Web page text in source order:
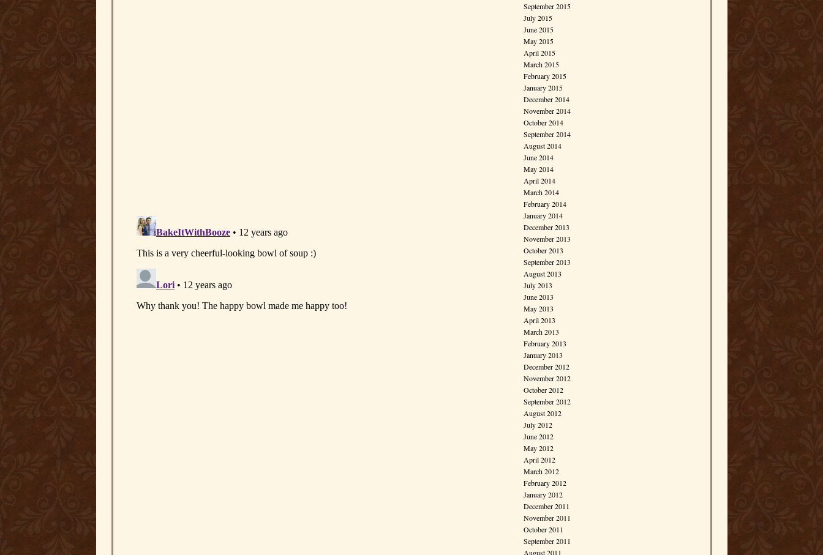
September 2015
July 2015
June 2015
May 2015
April 2015
March 2015
February 2015
January 2015
December 2014
November 2014
October 2014
September 2014
August 2014
June 2014
May 2014
April 2014
March 2014
February 2014
January 2014
December 2013
November 2013
October 2013
September 2013
August 2013
July 2013
June 2013
May 2013
April 2013
March 2013
February 2013
January 2013
December 2012
November 2012
October 2012
September 2012
August 2012
July 2012
June 2012
May 2012
April 2012
March 2012
February 2012
January 2012
December 2011
November 2011
October 2011
September 2011
August 2011